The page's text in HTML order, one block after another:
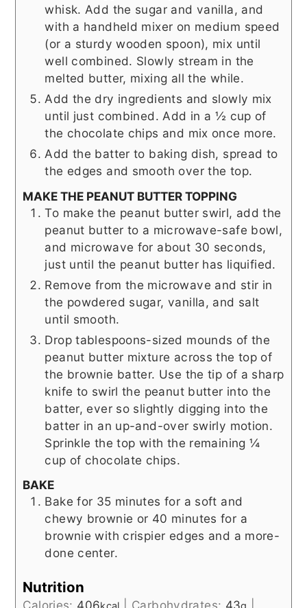
whisk. Add the sugar and vanilla, and
with a handheld mixer on medium speed
(or a sturdy wooden spoon), mix until
well combined. Slowly stream in the
melted butter, mixing all the while.
Add the dry ingredients and slowly mix
until just combined. Add in a ½ cup of
the chocolate chips and mix once more.
Add the batter to baking dish, spread to
the edges and smooth over the top.
MAKE THE PEANUT BUTTER TOPPING
To make the peanut butter swirl, add the
peanut butter to a microwave-safe bowl,
and microwave for about 30 seconds,
just until the peanut butter has liquified.
Remove from the microwave and stir in
the powdered sugar, vanilla, and salt
until smooth.
Drop tablespoons-sized mounds of the
peanut butter mixture across the top of
the brownie batter. Use the tip of a sharp
knife to swirl the peanut butter into the
batter, ever so slightly digging into the
batter in an up-and-over swirly motion.
Sprinkle the top with the remaining ¼
cup of chocolate chips.
BAKE
Bake for 35 minutes for a soft and
chewy brownie or 40 minutes for a
brownie with crispier edges and a more-
done center.
Nutrition
Calories: 406 Carbohydrates: 43